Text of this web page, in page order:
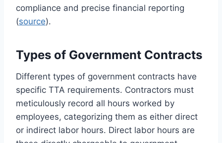
compliance and precise financial reporting
(source).
Types of Government Contracts
Different types of government contracts have
specific TTA requirements. Contractors must
meticulously record all hours worked by
employees, categorizing them as either direct
or indirect labor hours. Direct labor hours are